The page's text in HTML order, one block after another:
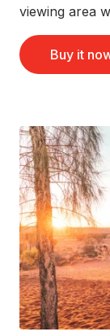
viewing area
Buy it